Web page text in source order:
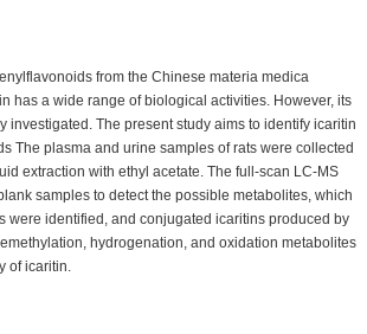
from the Chinese materia medica
has a wide range of biological activities. However, its
The present study aims to identify icaritin
The plasma and urine samples of rats were collected
extraction with ethyl acetate. The full-scan LC-MS
samples to detect the possible metabolites, which
were identified, and conjugated icaritins produced by
hydrogenation, and oxidation metabolites
of icaritin.